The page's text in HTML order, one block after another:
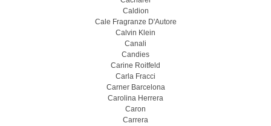
Caldion
Cale Fragranze D'Autore
Calvin Klein
Canali
Candies
Carine Roitfeld
Carla Fracci
Carner Barcelona
Carolina Herrera
Caron
Carrera